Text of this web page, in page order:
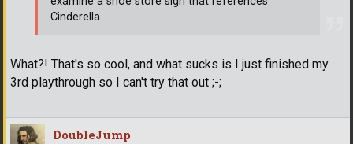
What?! That's so cool, and what sucks is I just finished my
3rd playthrough so I can't try that out ;-;
Cinderella.
DoubleJump